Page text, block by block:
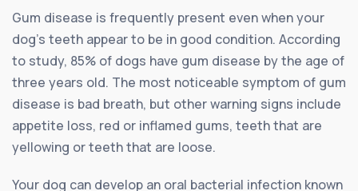
Gum disease is frequently present even when your
dog’s teeth appear to be in good condition. According
to study, 85% of dogs have gum disease by the age of
three years old. The most noticeable symptom of gum
disease is bad breath, but other warning signs include
appetite loss, red or inflamed gums, teeth that are
yellowing or teeth that are loose.
Your dog can develop an oral bacterial infection known